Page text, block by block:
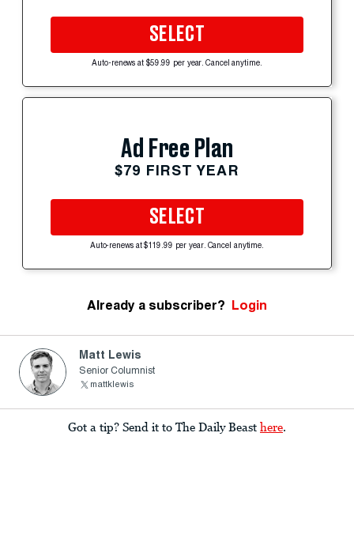
SELECT
Auto-renews at $59.99 per year. Cancel anytime.
Ad Free Plan
$79 FIRST YEAR
SELECT
Auto-renews at $119.99 per year. Cancel anytime.
Already a subscriber? Login
Matt Lewis
Senior Columnist
mattklewis
Got a tip? Send it to The Daily Beast here.